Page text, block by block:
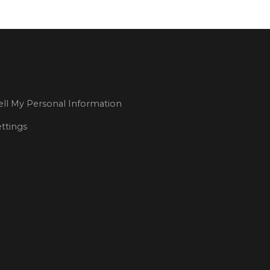
My Personal Information